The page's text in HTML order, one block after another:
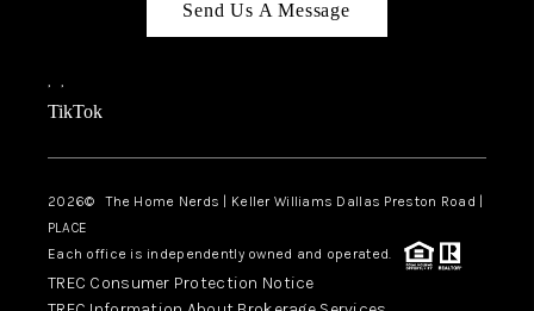
Send Us A Message
, ,
TikTok
2026© The Home Nerds | Keller Williams Dallas Preston Road |
PLACE
Each office is independently owned and operated.
TREC Consumer Protection Notice